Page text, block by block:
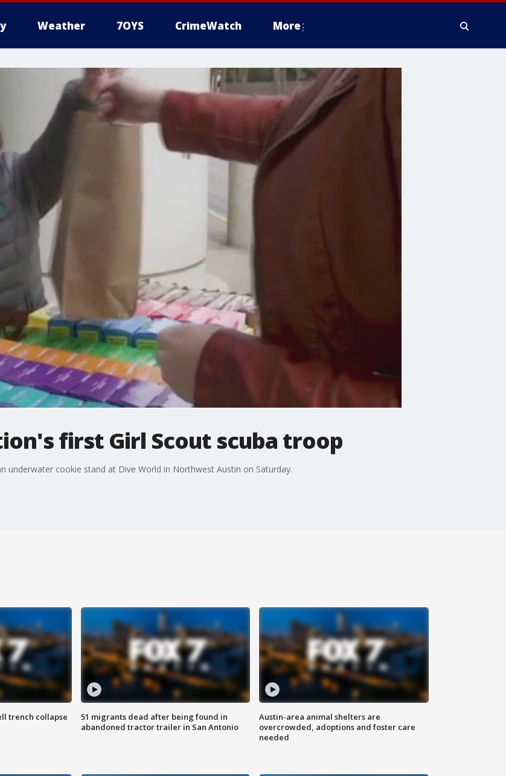
Weather 7OYS CrimeWatch More
first Girl Scout scuba troop
underwater cookie stand at Dive World in Northwest Austin on Saturday.
trench collapse
51 migrants dead after being found in
abandoned tractor trailer in San Antonio
Austin-area animal shelters are
overcrowded, adoptions and foster care
needed